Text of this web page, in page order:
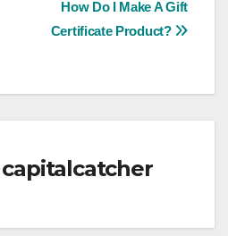
How Do I Make A Gift
Certificate Product?
capitalcatcher